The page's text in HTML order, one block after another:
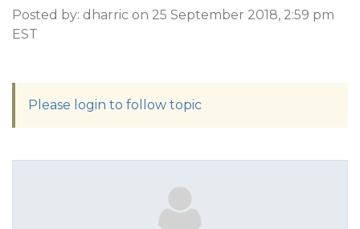
Posted by: dharric on 25 September 2018, 2:59 pm
EST
Please login to follow topic